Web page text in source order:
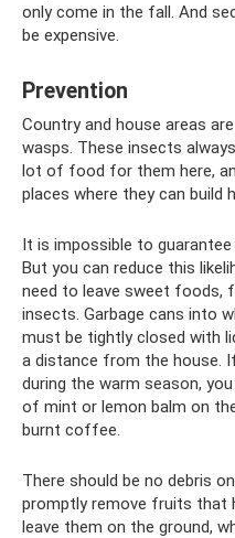
only come in the fall. And
be expensive.
Prevention
Country and house areas
wasps. These insects
lot of food for them here,
places where they can build
It is impossible to
But you can reduce this
need to leave sweet foods,
insects. Garbage cans into
must be tightly closed with
a distance from the house.
during the warm season,
of mint or lemon balm on
burnt coffee.
There should be no debris
promptly remove fruits that
leave them on the ground,